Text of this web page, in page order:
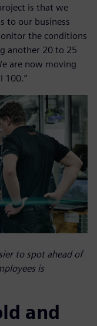
is that we
to our business
the conditions
another 20 to 25
are now moving
100.”
to spot ahead of
is
and